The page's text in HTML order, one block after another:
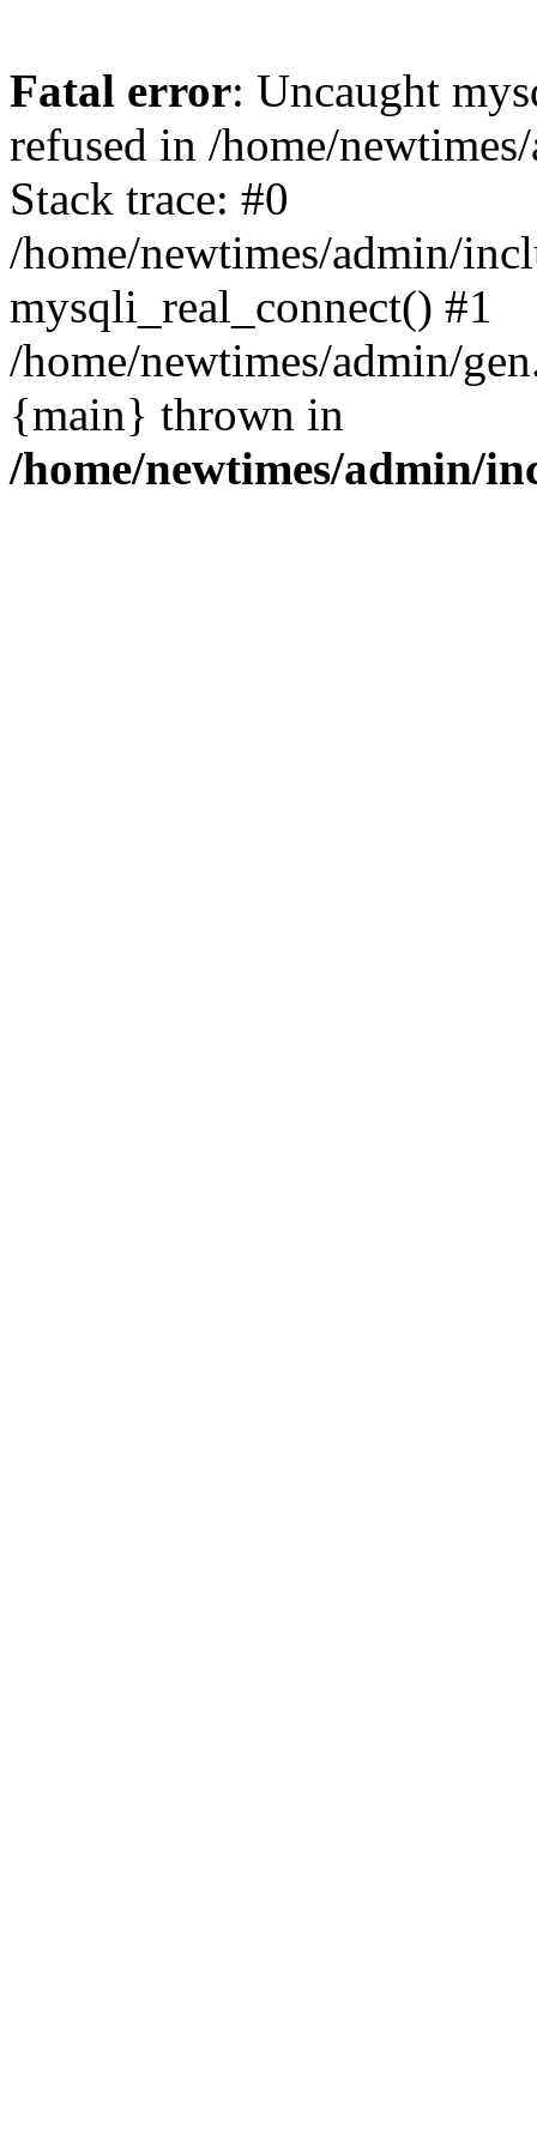
Fatal error: Uncaught
refused in /home/
Stack trace: #0
/home/newtimes/admin/
mysqli_real_connect() #1
/home/newtimes/admin/
{main} thrown in
/home/newtimes/admin/